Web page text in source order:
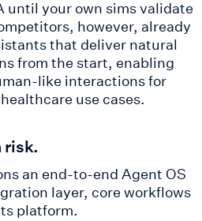
until your own sims validate
however, already
that deliver natural
from the start, enabling
like interactions for
use cases.
risk.
an end-to-end Agent OS
layer, core workflows
platform.